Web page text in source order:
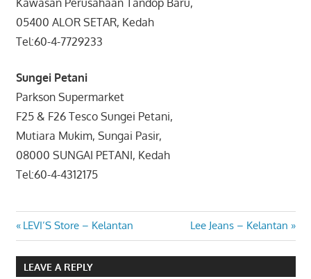
05400 ALOR SETAR, Kedah
Tel:60-4-7729233
Sungei Petani
Parkson Supermarket
F25 & F26 Tesco Sungei Petani,
Mutiara Mukim, Sungai Pasir,
08000 SUNGAI PETANI, Kedah
Tel:60-4-4312175
Post
navigation
Previous
Post:
LEVI’S Store – Kelantan
Next
Post:
Lee Jeans – Kelantan
LEAVE A REPLY